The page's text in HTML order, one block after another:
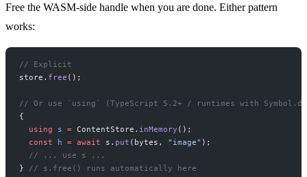
Free the WASM-side handle when you are done. Either pattern
works:
// Explicit
store. free ();
// Or use `using` (TypeScript 5.2+ / runtimes with
{
  using
s = ContentStore. inMemory ();
  const
h = await s. put (bytes, "image" );
  // ... use s ...
} // s.free() runs automatically here